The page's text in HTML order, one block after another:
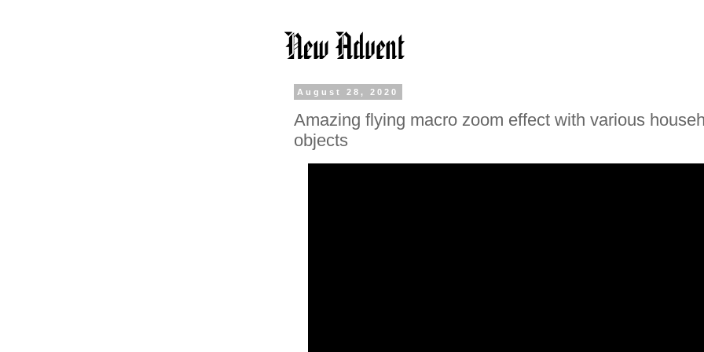
August 28, 2020
Amazing flying macro zoom effect with various
objects